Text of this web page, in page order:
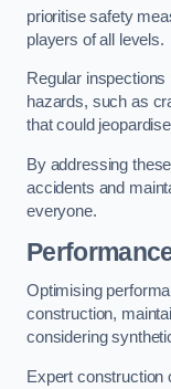
prioritise safety
players of all levels.
Regular inspections
hazards, such as
that could
By addressing
accidents and
everyone.
Optimising
construction,
considering
Expert construction